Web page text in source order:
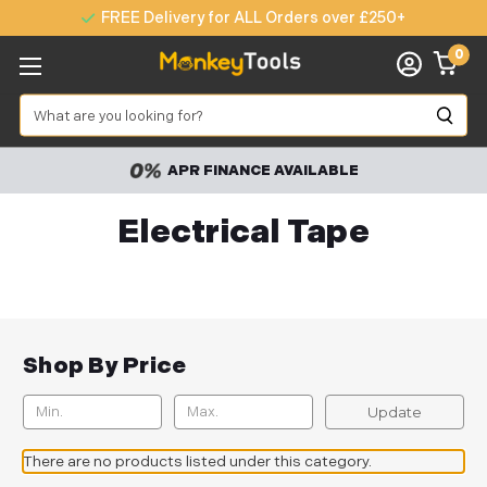
FREE Delivery for ALL Orders over £250+
Search
0
APR FINANCE AVAILABLE
Electrical Tape
Shop By Price
Update
There are no products listed under this category.